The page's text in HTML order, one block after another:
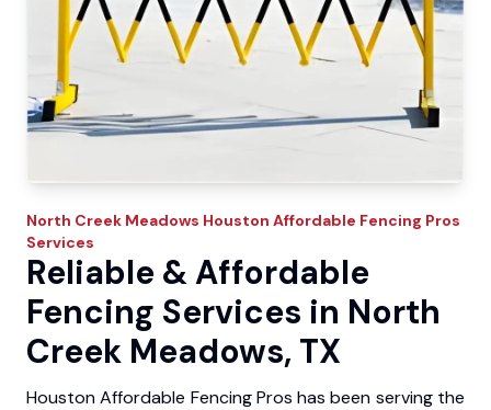
North Creek Meadows Houston Affordable Fencing Pros
Services
Reliable & Affordable
Fencing Services in North
Creek Meadows, TX
Houston Affordable Fencing Pros has been serving the